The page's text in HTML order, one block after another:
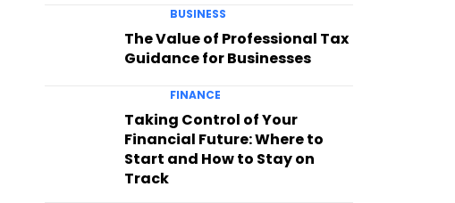
BUSINESS
The Value of Professional Tax
Guidance for Businesses
FINANCE
Taking Control of Your
Financial Future: Where to
Start and How to Stay on
Track